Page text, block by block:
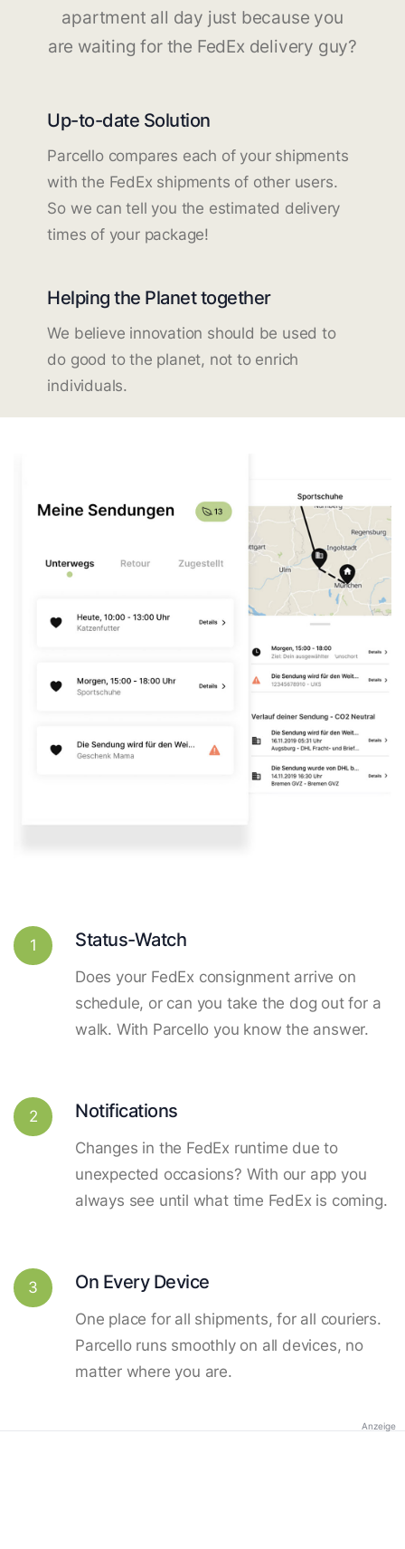
apartment all day just because you
are waiting for the FedEx delivery guy?
Up-to-date Solution
Parcello compares each of your shipments
with the FedEx shipments of other users.
So we can tell you the estimated delivery
times of your package!
Helping the Planet together
We believe innovation should be used to
do good to the planet, not to enrich
individuals.
1 Status-Watch
Does your FedEx consignment arrive on
schedule, or can you take the dog out for a
walk. With Parcello you know the answer.
2 Notifications
Changes in the FedEx runtime due to
unexpected occasions? With our app you
always see until what time FedEx is coming.
3 On Every Device
One place for all shipments, for all couriers.
Parcello runs smoothly on all devices, no
matter where you are.
Anzeige